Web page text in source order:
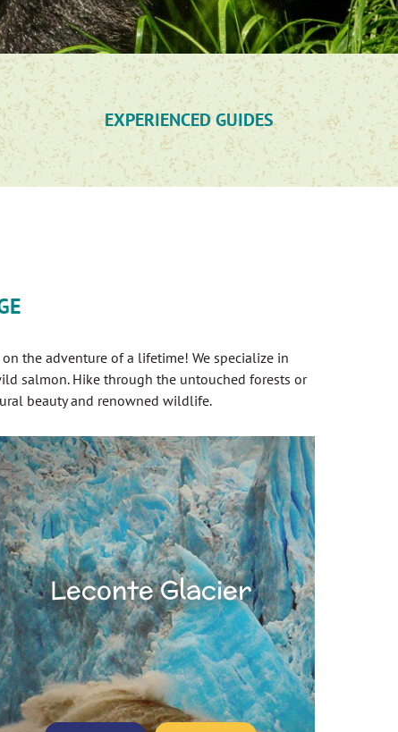
EXPERIENCED GUIDES
the adventure of a lifetime! We specialize in
salmon. Hike through the untouched forests or
beauty and renowned wildlife.
Leconte Glacier